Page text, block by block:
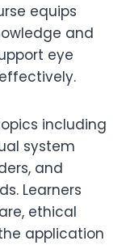
equips
and
eye
including
system
and
Learners
ethical
application